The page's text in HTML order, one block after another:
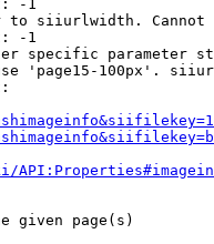
-1
to siiurlwidth. Cannot
-1
specific parameter
'page15-100px'.
given page(s)